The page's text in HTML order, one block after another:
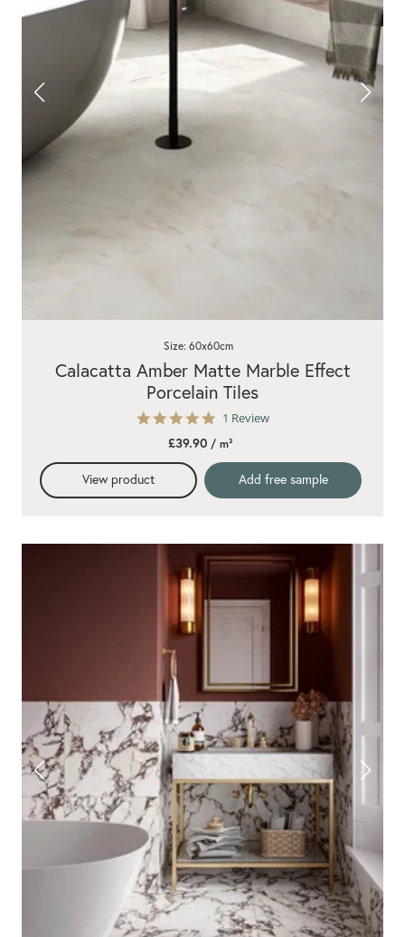
5.0
rating
1 Review
Calacatta Amber Matte Marble Effect
Porcelain Tiles
Size: 60x60cm
£39.90 / m²
View product Add free sample